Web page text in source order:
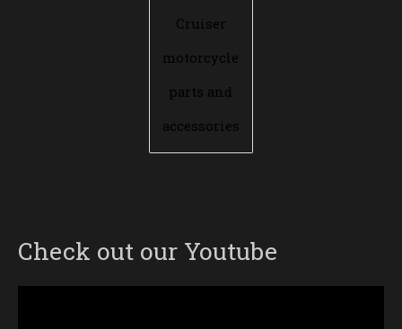
Cruiser
motorcycle
parts and
accessories
Check out our Youtube